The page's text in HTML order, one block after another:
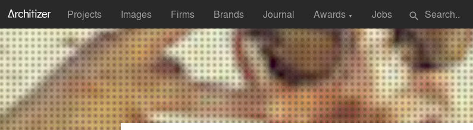
Projects Images Firms Brands Journal Awards ▼ Jobs search